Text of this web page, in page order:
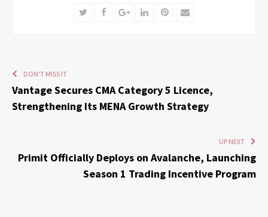
TwitterFacebookGoogle+LinkedInPinterest
Email
DON'T MISS IT
Vantage Secures CMA Category 5 Licence,
Strengthening Its MENA Growth Strategy
UP NEXT
Primit Officially Deploys on Avalanche, Launching
Season 1 Trading Incentive Program